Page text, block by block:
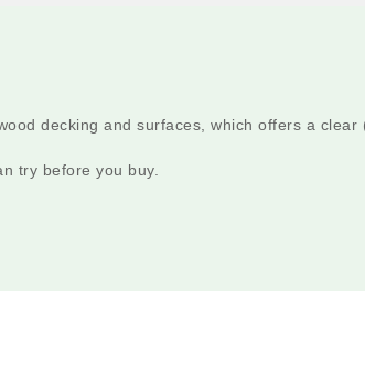
decking and surfaces, which offers a clear
try before you buy.